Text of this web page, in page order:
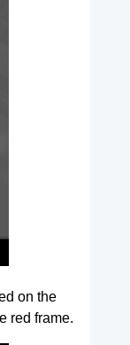
on the
red frame.